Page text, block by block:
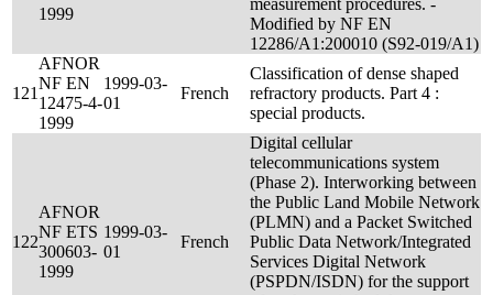
1999
measurement procedures. -
Modified by NF EN
12286/A1:200010 (S92-019/A1)
121
AFNOR
NF EN
12475-4-
1999
1999-03-
01
French
Classification of dense shaped
refractory products. Part 4 :
special products.
122
AFNOR
NF ETS
300603-
1999
1999-03-
01
French
Digital cellular
telecommunications system
(Phase 2). Interworking between
the Public Land Mobile Network
(PLMN) and a Packet Switched
Public Data Network/Integrated
Services Digital Network
(PSPDN/ISDN) for the support